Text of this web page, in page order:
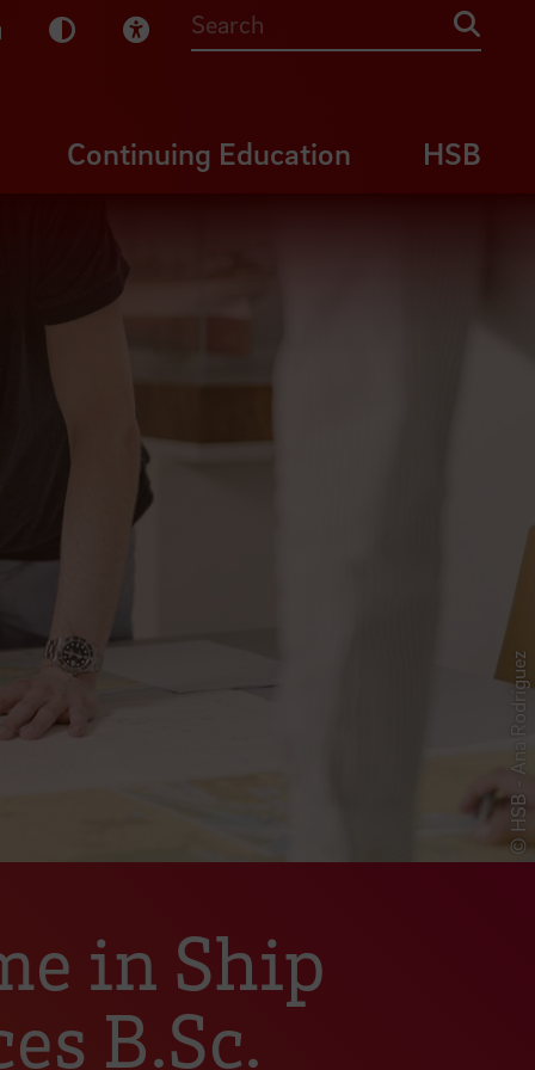
English
Dark ModeVisual Help
Continuing Education HSB
© HSB - Ana Rodríguez
in Ship
B.Sc.